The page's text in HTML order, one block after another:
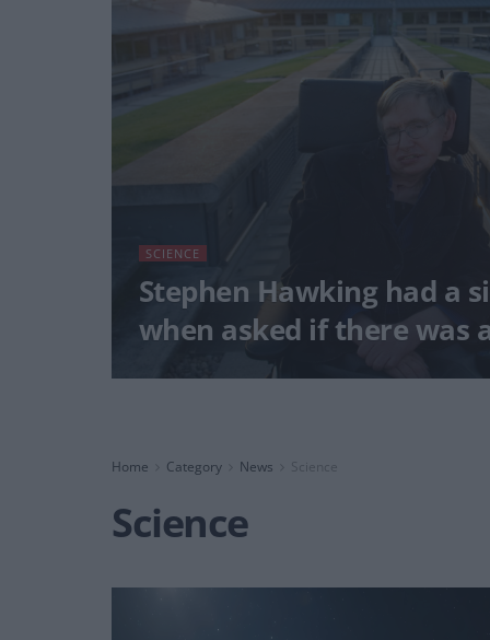
SCIENCE
Stephen Hawking had a
when asked if there was
Home Category News Science
Science